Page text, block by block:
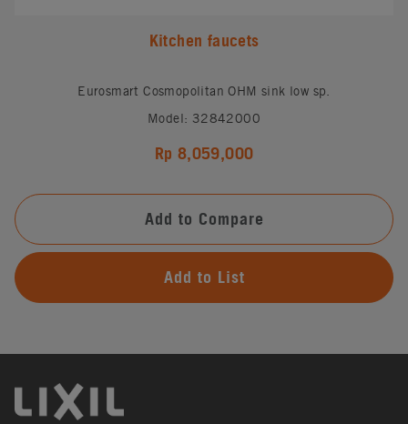
Kitchen faucets
Eurosmart Cosmopolitan OHM sink low sp.
Model: 32842000
Rp 8,059,000
Add to Compare
Add to List